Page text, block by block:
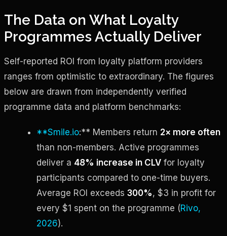
The Data on What Loyalty
Programmes Actually Deliver
Self-reported ROI from loyalty platform providers
ranges from optimistic to extraordinary. The figures
below are drawn from independently verified
programme data and platform benchmarks:
**Smile.io:** Members return 2× more often
than non-members. Active programmes
deliver a 48% increase in CLV for loyalty
participants compared to one-time buyers.
Average ROI exceeds 300%, $3 in profit for
every $1 spent on the programme (Rivo,
2026).